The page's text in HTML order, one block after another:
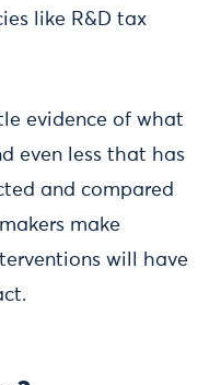
like R&D tax
evidence of what
even less that has
and compared
make
will have